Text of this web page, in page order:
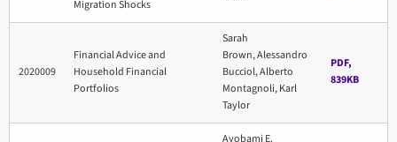
Migration Shocks
2020009
Financial Advice and
Household Financial
Portfolios
Sarah
Brown, Alessandro
Bucciol, Alberto
Montagnoli, Karl
Taylor
PDF,
839KB
Ayobami E.